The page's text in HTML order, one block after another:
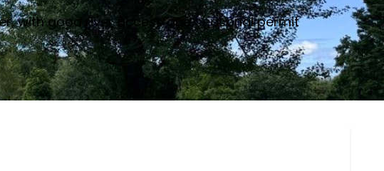
with good river access and seasonal permit